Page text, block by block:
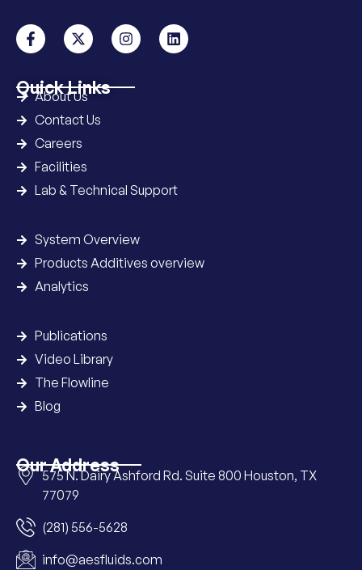
Quick Links
About Us
Contact Us
Careers
Facilities
Lab & Technical Support
System Overview
Products Additives overview
Analytics
Publications
Video Library
The Flowline
Blog
Our Address
575 N. Dairy Ashford Rd. Suite 800 Houston, TX
77079
(281) 556-5628
info@aesfluids.com